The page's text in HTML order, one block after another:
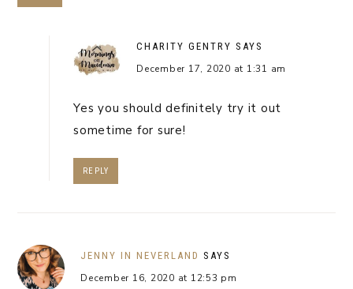
CHARITY GENTRY SAYS
December 17, 2020 at 1:31 am
Yes you should definitely try it out
sometime for sure!
REPLY
JENNY IN NEVERLAND SAYS
December 16, 2020 at 12:53 pm